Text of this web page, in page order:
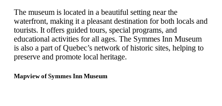
The museum is located in a beautiful setting near the
waterfront, making it a pleasant destination for both locals and
tourists. It offers guided tours, special programs, and
educational activities for all ages. The Symmes Inn Museum
is also a part of Quebec’s network of historic sites, helping to
preserve and promote local heritage.
Mapview of Symmes Inn Museum